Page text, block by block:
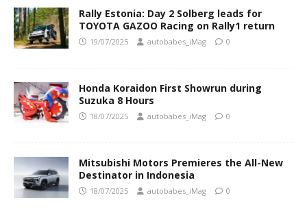
Rally Estonia: Day 2 Solberg leads for
TOYOTA GAZOO Racing on Rally1 return
19/07/2025 autobabes_iMag 0
Honda Koraidon First Showrun during
Suzuka 8 Hours
18/07/2025 autobabes_iMag 0
Mitsubishi Motors Premieres the All-New
Destinator in Indonesia
18/07/2025 autobabes_iMag 0